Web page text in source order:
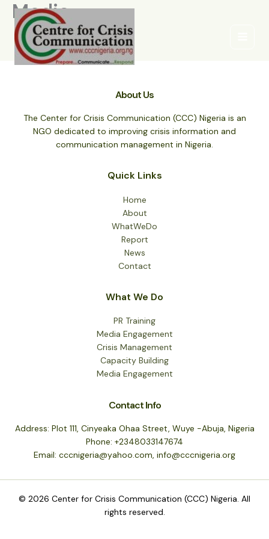
Skip
content
Media
About Us
The Center for Crisis Communication (CCC) Nigeria is an
NGO dedicated to improving crisis information and
communication management in Nigeria.
Quick Links
Home
About
WhatWeDo
Report
News
Contact
What We Do
PR Training
Media Engagement
Crisis Management
Capacity Building
Media Engagement
Contact Info
Address: Plot 111, Cinyeaka Ohaa Street, Wuye -Abuja, Nigeria
Phone: +2348033147674
Email: cccnigeria@yahoo.com, info@cccnigeria.org
© 2026 Center for Crisis Communication (CCC) Nigeria. All
rights reserved.